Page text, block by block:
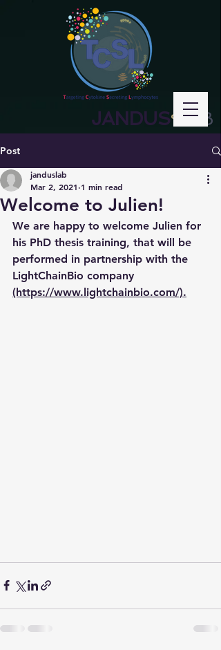
JANDUS° LAB
Post
Welcome to Julien!
janduslab
Mar 2, 2021 1 min read
We are happy to welcome Julien for
his PhD thesis training, that will be
performed in partnership with the
LightChainBio company
(https://www.lightchainbio.com/).